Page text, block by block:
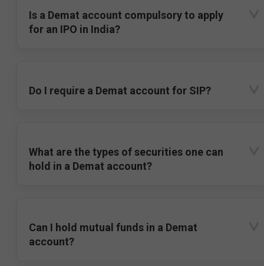
Is a Demat account compulsory to apply
for an IPO in India?
Do I require a Demat account for SIP?
What are the types of securities one can
hold in a Demat account?
Can I hold mutual funds in a Demat
account?